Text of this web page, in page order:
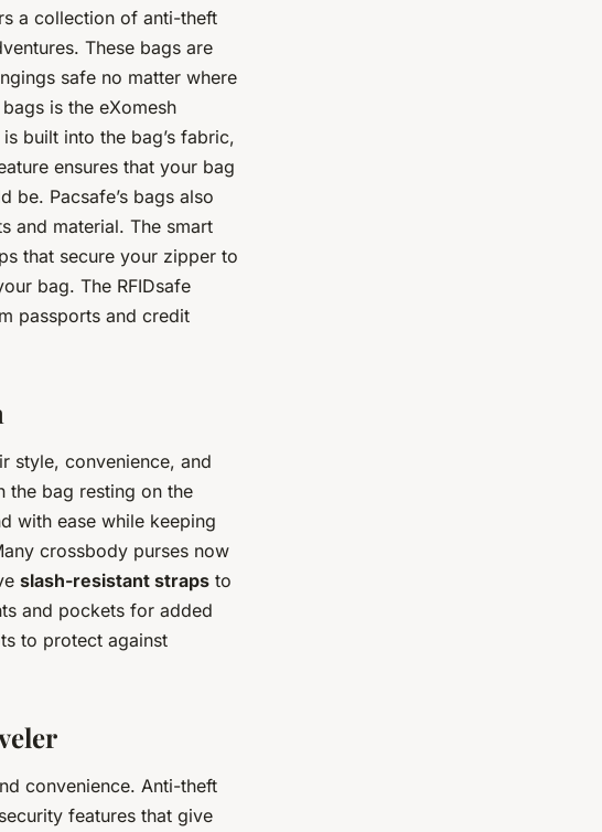
a collection of anti-theft
These bags are
safe no matter where
is the eXomesh
built into the bag’s fabric,
ensures that your bag
be. Pacsafe’s bags also
and material. The smart
that secure your zipper to
bag. The RFIDsafe
passports and credit
style, convenience, and
the bag resting on the
with ease while keeping
crossbody purses now
slash-resistant straps to
and pockets for added
to protect against
convenience. Anti-theft
features that give